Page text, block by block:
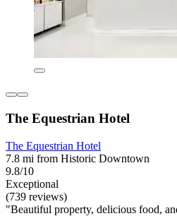
The Equestrian Hotel
The Equestrian Hotel
7.8 mi from Historic Downtown
9.8/10
Exceptional
(739 reviews)
"Beautiful property, delicious food,